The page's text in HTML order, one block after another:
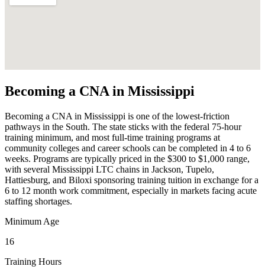
Becoming a CNA in Mississippi
Becoming a CNA in Mississippi is one of the lowest-friction
pathways in the South. The state sticks with the federal 75-hour
training minimum, and most full-time training programs at
community colleges and career schools can be completed in 4 to 6
weeks. Programs are typically priced in the $300 to $1,000 range,
with several Mississippi LTC chains in Jackson, Tupelo,
Hattiesburg, and Biloxi sponsoring training tuition in exchange for a
6 to 12 month work commitment, especially in markets facing acute
staffing shortages.
Minimum Age
16
Training Hours